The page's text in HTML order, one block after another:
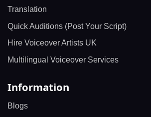
Translation
Quick Auditions (Post Your Script)
Hire Voiceover Artists UK
Multilingual Voiceover Services
Information
Blogs